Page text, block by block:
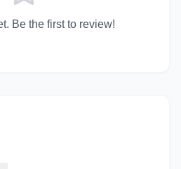
Be the first to review!